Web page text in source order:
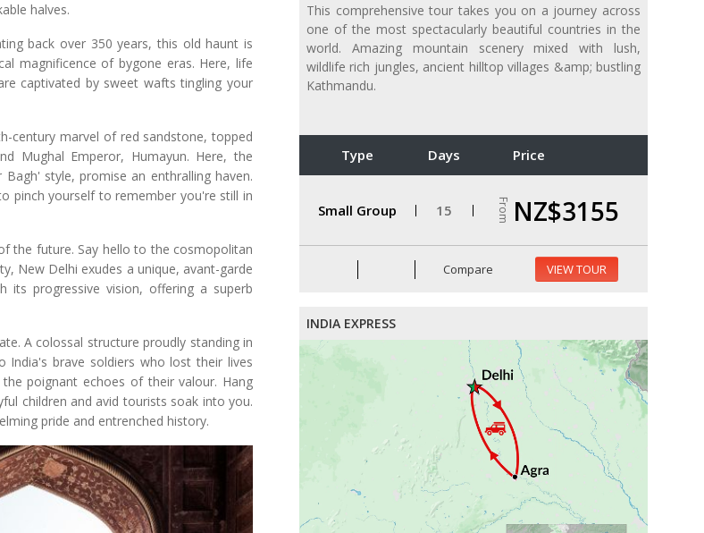
This comprehensive tour takes you on a journey across
one of the most spectacularly beautiful countries in the
world. Amazing mountain scenery mixed with lush,
wildlife rich jungles, ancient hilltop villages &amp; bustling
Kathmandu.
Type Days Price
Small Group 15 From NZ$3155
Compare VIEW TOUR
INDIA EXPRESS
halves.
back over 350 years, this old haunt is
magnificence of bygone eras. Here, life
captivated by sweet wafts tingling your
century marvel of red sandstone, topped
Mughal Emperor, Humayun. Here, the
style, promise an enthralling haven.
pinch yourself to remember you're still in
the future. Say hello to the cosmopolitan
New Delhi exudes a unique, avant-garde
its progressive vision, offering a superb
A colossal structure proudly standing in
brave soldiers who lost their lives
poignant echoes of their valour. Hang
children and avid tourists soak into you.
pride and entrenched history.